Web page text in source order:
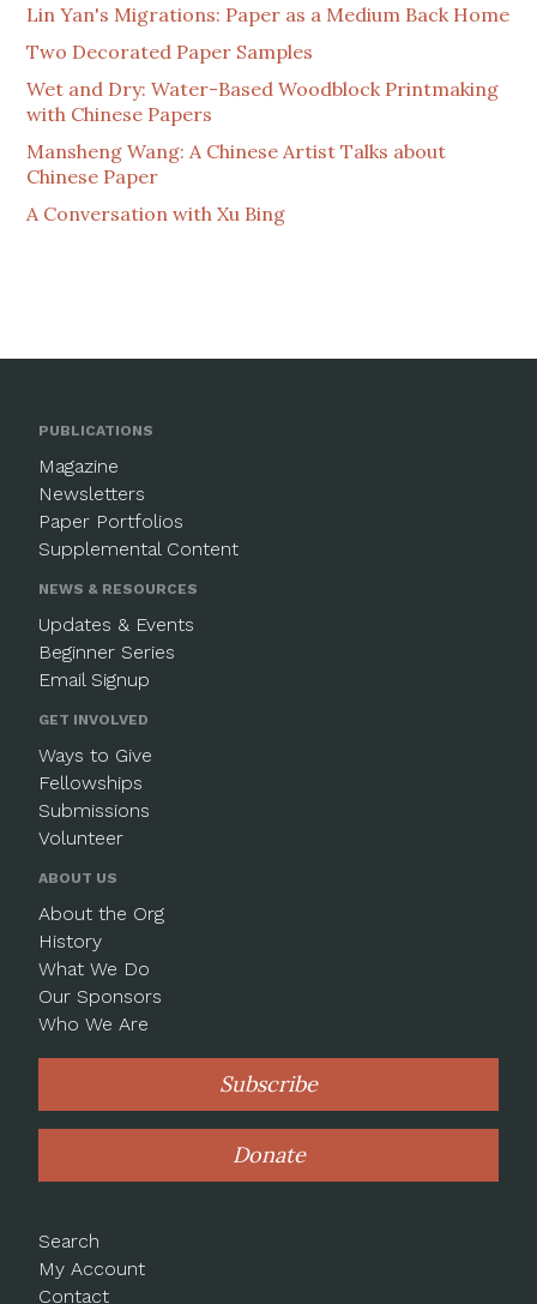
Lin Yan's Migrations: Paper as a Medium Back Home
Two Decorated Paper Samples
Wet and Dry: Water-Based Woodblock Printmaking
with Chinese Papers
Mansheng Wang: A Chinese Artist Talks about
Chinese Paper
A Conversation with Xu Bing
PUBLICATIONS
Magazine
Newsletters
Paper Portfolios
Supplemental Content
NEWS & RESOURCES
Updates & Events
Beginner Series
Email Signup
GET INVOLVED
Ways to Give
Fellowships
Submissions
Volunteer
ABOUT US
About the Org
History
What We Do
Our Sponsors
Who We Are
Subscribe
Donate
Search
My Account
Contact